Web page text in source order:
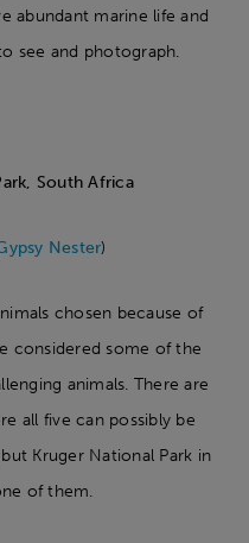
abundant marine life and
see and photograph.
South Africa
Nester)
chosen because of
considered some of the
animals. There are
all five can possibly be
Kruger National Park in
of them.